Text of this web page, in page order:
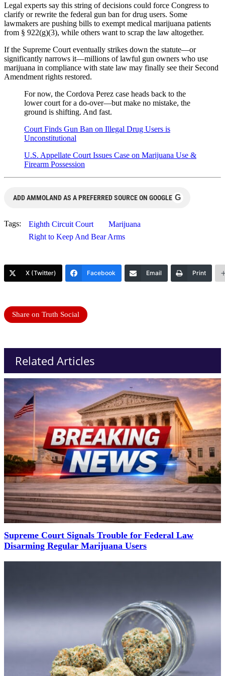
Legal experts say this string of decisions could force Congress to
clarify or rewrite the federal gun ban for drug users. Some
lawmakers are pushing bills to exempt medical marijuana patients
from § 922(g)(3), while others want to scrap the law altogether.
If the Supreme Court eventually strikes down the statute—or
significantly narrows it—millions of lawful gun owners who use
marijuana in compliance with state law may finally see their Second
Amendment rights restored.
For now, the Cordova Perez case heads back to the
lower court for a do-over—but make no mistake, the
ground is shifting. And fast.
Court Finds Gun Ban on Illegal Drug Users is
Unconstitutional
U.S. Appellate Court Issues Case on Marijuana Use &
Firearm Possession
ADD AMMOLAND AS A PREFERRED SOURCE ON GOOGLE G
Tags: Eighth Circuit Court
Marijuana
Right to Keep And Bear Arms
X (Twitter) Facebook Email Print
Share on Truth Social
Related Articles
Supreme Court Signals Trouble for Federal Law
Disarming Regular Marijuana Users